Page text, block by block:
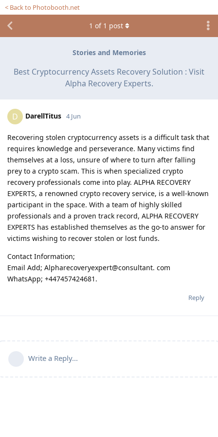
< Back to Photobooth.net
Stories and Memories
Best Cryptocurrency Assets Recovery Solution : Visit
Alpha Recovery Experts.
1 of 1 post
D DarellTitus 4 Jun
Recovering stolen cryptocurrency assets is a difficult task that
requires knowledge and perseverance. Many victims find
themselves at a loss, unsure of where to turn after falling
prey to a crypto scam. This is when specialized crypto
recovery professionals come into play. ALPHA RECOVERY
EXPERTS, a renowned crypto recovery service, is a well-known
participant in the space. With a team of highly skilled
professionals and a proven track record, ALPHA RECOVERY
EXPERTS has established themselves as the go-to answer for
victims wishing to recover stolen or lost funds.
Contact Information;
Email Add; Alpharecoveryexpert@consultant. com
WhatsApp; +447457424681.
Reply
Write a Reply...